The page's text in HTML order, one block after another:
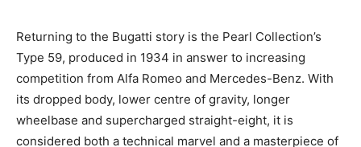
Returning to the Bugatti story is the Pearl Collection’s
Type 59, produced in 1934 in answer to increasing
competition from Alfa Romeo and Mercedes-Benz. With
its dropped body, lower centre of gravity, longer
wheelbase and supercharged straight-eight, it is
considered both a technical marvel and a masterpiece of